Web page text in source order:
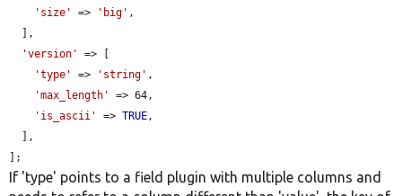
'size'
=> 'big' ,
'version'
=> [
'type'
=> 'string' ,
'max_length'
=> 64,
'is_ascii'
=> TRUE,
];
If 'type' points to a field plugin with multiple columns and